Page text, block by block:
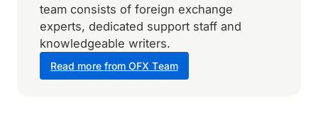
team consists of foreign exchange
experts, dedicated support staff and
knowledgeable writers.
Read more from OFX Team